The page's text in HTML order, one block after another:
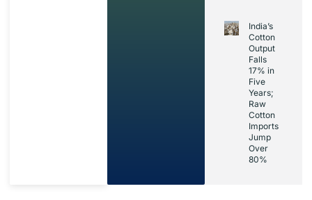
India’s
Cotton
Output
Falls
17% in
Five
Years;
Raw
Cotton
Imports
Jump
Over
80%